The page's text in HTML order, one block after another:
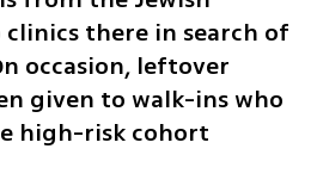
there in search of
occasion, leftover
given to walk-ins who
high-risk cohort